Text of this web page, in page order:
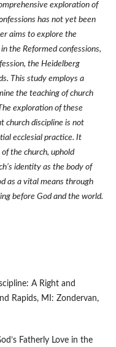
exploration of
has not yet been
aims to explore the
the Reformed confessions,
the Heidelberg
This study employs a
the teaching of church
exploration of these
church discipline is not
ecclesial practice. It
the church, uphold
identity as the body of
as a vital means through
before God and the world.
A Right and
Rapids, MI: Zondervan,
Fatherly Love in the